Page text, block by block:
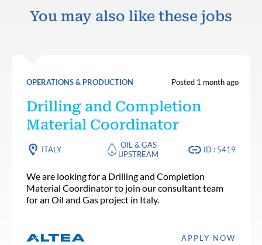
You may also like these jobs
OPERATIONS & PRODUCTION Posted 1 month ago
Drilling and Completion
Material Coordinator
ITALY
OIL & GAS
UPSTREAM
ID : 5419
We are looking for a Drilling and Completion
Material Coordinator to join our consultant team
for an Oil and Gas project in Italy.
APPLY NOW